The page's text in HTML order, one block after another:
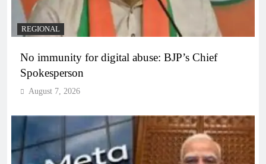
REGIONAL
No immunity for digital abuse: BJP’s Chief
Spokesperson
August 7, 2026